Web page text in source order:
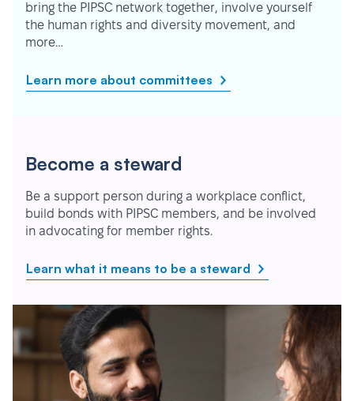
bring the PIPSC network together, involve yourself
the human rights and diversity movement, and
more…
Learn more about committees
Become a steward
Be a support person during a workplace conflict,
build bonds with PIPSC members, and be involved
in advocating for member rights.
Learn what it means to be a steward